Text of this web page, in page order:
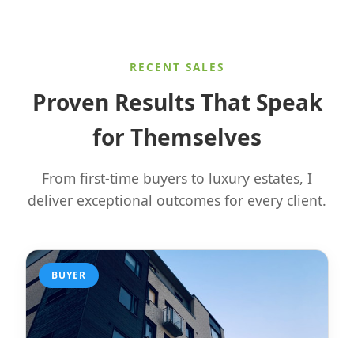
RECENT SALES
Proven Results That Speak
for Themselves
From first-time buyers to luxury estates, I
deliver exceptional outcomes for every client.
BUYER